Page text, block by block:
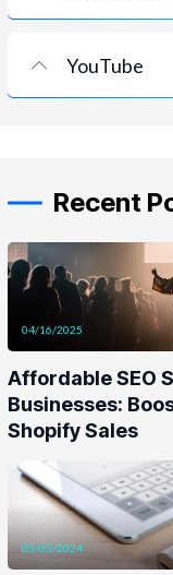
YouTube
Recent
04/16/2025
Affordable SEO
Businesses:
Shopify Sales
05/05/2024